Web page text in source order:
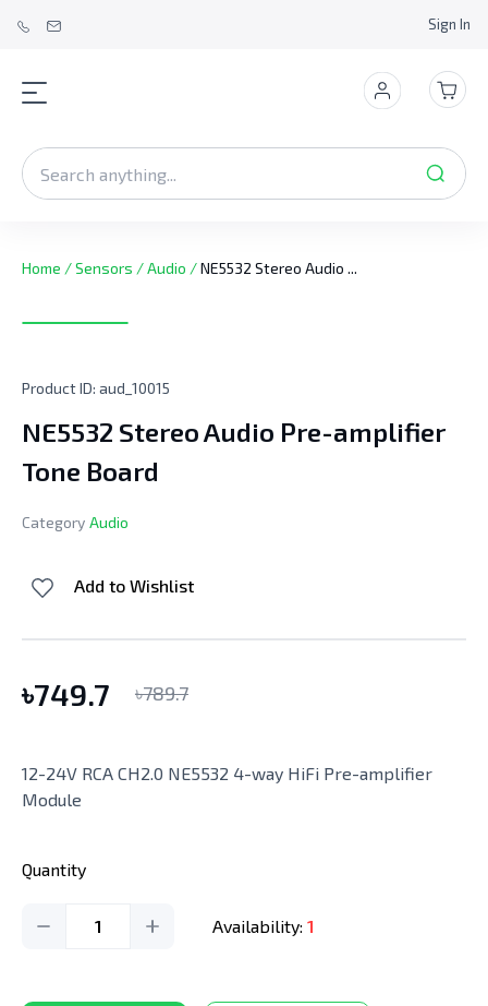
Sign In
Home /Sensors /Audio /NE5532 Stereo Audio ...
Product ID: aud_10015
NE5532 Stereo Audio Pre-amplifier
Tone Board
Category Audio
Add to Wishlist
৳749.7 ৳789.7
12-24V RCA CH2.0 NE5532 4-way HiFi Pre-amplifier
Module
Quantity
1 Availability: 1